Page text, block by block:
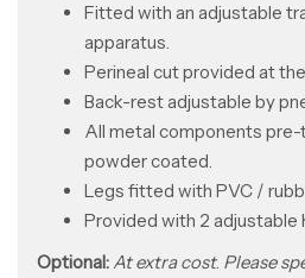
Fitted with an adjustable
apparatus.
Perineal cut provided at
Back-rest adjustable by
All metal components
powder coated.
Legs fitted with PVC /
Provided with 2 adjustable
Optional:At extra cost. Please